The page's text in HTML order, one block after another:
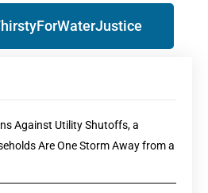
Against Utility Shutoffs, a
Are One Storm Away from a